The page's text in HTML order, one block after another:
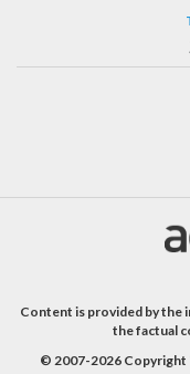
Content is provided by the
the factual
© 2007-2026 Copyright